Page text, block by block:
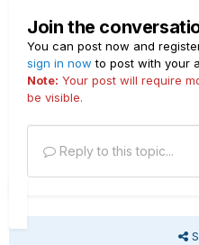
Join the
You can post now and
sign in now to post with your
Note: Your post will require
be visible.
Reply to this topic...